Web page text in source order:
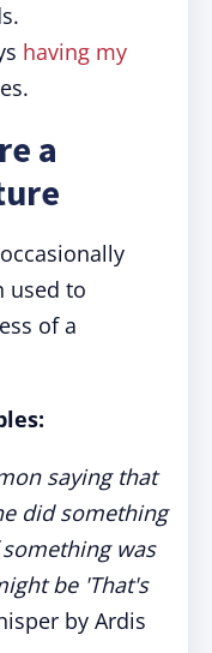
having my
a
used to
of a
saying that
did something
was
be 'That's
by Ardis